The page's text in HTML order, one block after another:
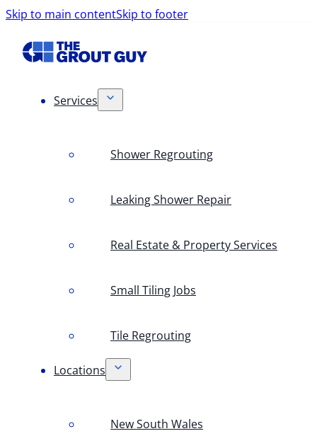
Skip to main contentSkip to footer
Services
Shower Regrouting
Leaking Shower Repair
Real Estate & Property Services
Small Tiling Jobs
Tile Regrouting
Locations
New South Wales